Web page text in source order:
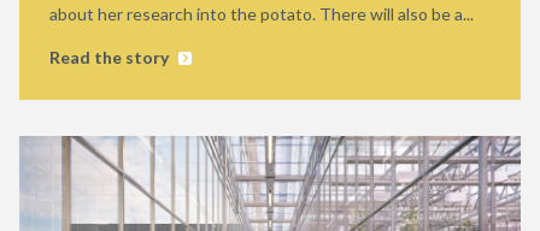
about her research into the potato. There will also be a...
Read the story